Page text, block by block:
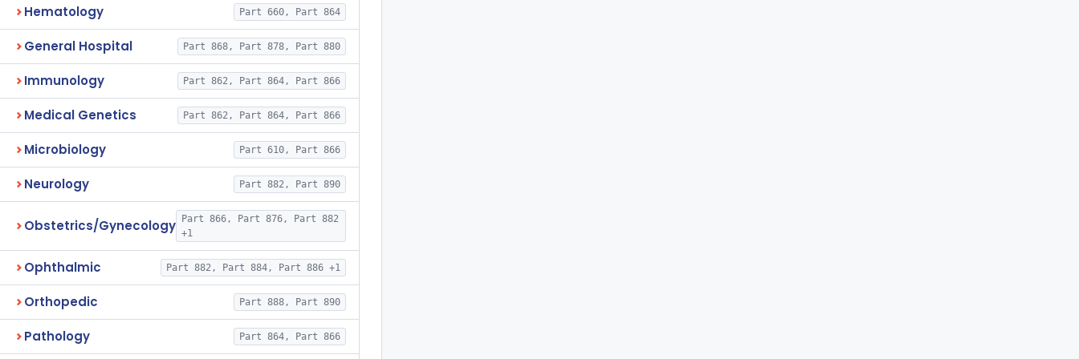
Hematology Part 660, Part 864
General Hospital Part 868, Part 878, Part 880
Immunology Part 862, Part 864, Part 866
Medical Genetics Part 862, Part 864, Part 866
Microbiology Part 610, Part 866
Neurology Part 882, Part 890
Obstetrics/Gynecology
Part 866, Part 876, Part 882
+1
Ophthalmic Part 882, Part 884, Part 886 +1
Orthopedic Part 888, Part 890
Pathology Part 864, Part 866